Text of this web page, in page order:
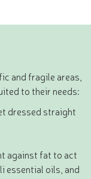
and fragile areas,
to their needs:
dressed straight
against fat to act
essential oils, and